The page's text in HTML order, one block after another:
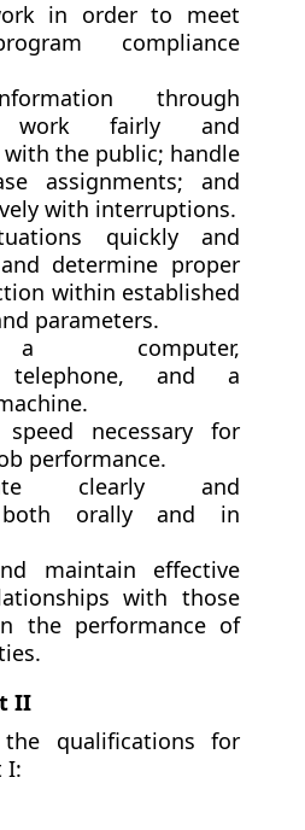
in order to meet
compliance
through
work fairly and
the public; handle
assignments; and
with interruptions.
quickly and
determine proper
within established
parameters.
computer,
telephone, and a
necessary for
performance.
clearly and
both orally and in
maintain effective
with those
the performance of
II
qualifications for
I: